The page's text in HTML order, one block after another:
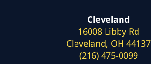
Cleveland
16008 Libby Rd
Cleveland, OH 44137
(216) 475-0099